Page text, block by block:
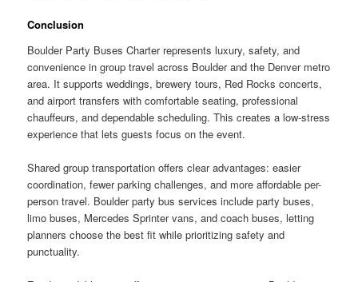
Conclusion
Boulder Party Buses Charter represents luxury, safety, and
convenience in group travel across Boulder and the Denver metro
area. It supports weddings, brewery tours, Red Rocks concerts,
and airport transfers with comfortable seating, professional
chauffeurs, and dependable scheduling. This creates a low-stress
experience that lets guests focus on the event.
Shared group transportation offers clear advantages: easier
coordination, fewer parking challenges, and more affordable per-
person travel. Boulder party bus services include party buses,
limo buses, Mercedes Sprinter vans, and coach buses, letting
planners choose the best fit while prioritizing safety and
punctuality.